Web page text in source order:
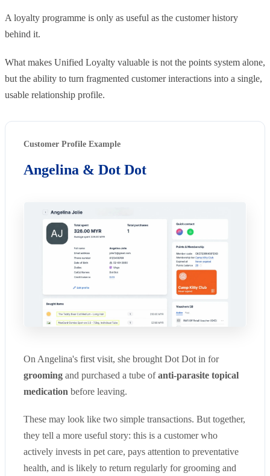
A loyalty programme is only as useful as the customer history
behind it.
What makes Unified Loyalty valuable is not the points system alone,
but the ability to turn fragmented customer interactions into a single,
usable relationship profile.
Customer Profile Example
Angelina & Dot Dot
On Angelina's first visit, she brought Dot Dot in for
grooming and purchased a tube ofanti-parasite topical
medication before leaving.
These may look like two simple transactions. But together,
they tell a more useful story: this is a customer who
actively invests in pet care, pays attention to preventative
health, and is likely to return regularly for grooming and